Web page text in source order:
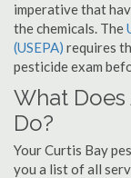
imperative that
the chemicals. The
(USEPA) requires
pesticide exam
What
Do?
Your Curtis Bay
you a list of all